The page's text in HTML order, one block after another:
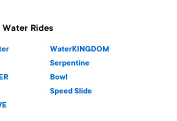
Rides
WaterKINGDOM
Serpentine
Bowl
Speed Slide